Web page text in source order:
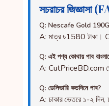
সচরাচর জিজ্ঞাসা
Q: Nescafe Gold
A: মাত্র ৳1580 টাকা।
Q: এই পণ্য কোথায় পাব
A: CutPriceBD.com
Q: ডেলিভারি কতদিনে পাব?
A: ঢাকার ভেতরে ১-২ দিন,